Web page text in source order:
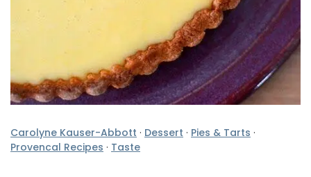
Carolyne Kauser-Abbott · Dessert · Pies & Tarts ·
Provencal Recipes · Taste